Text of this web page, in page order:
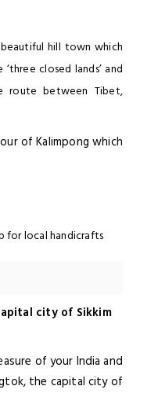
hill town which
closed lands’ and
route between Tibet,
of Kalimpong which
for local handicrafts
city of Sikkim
of your India and
the capital city of